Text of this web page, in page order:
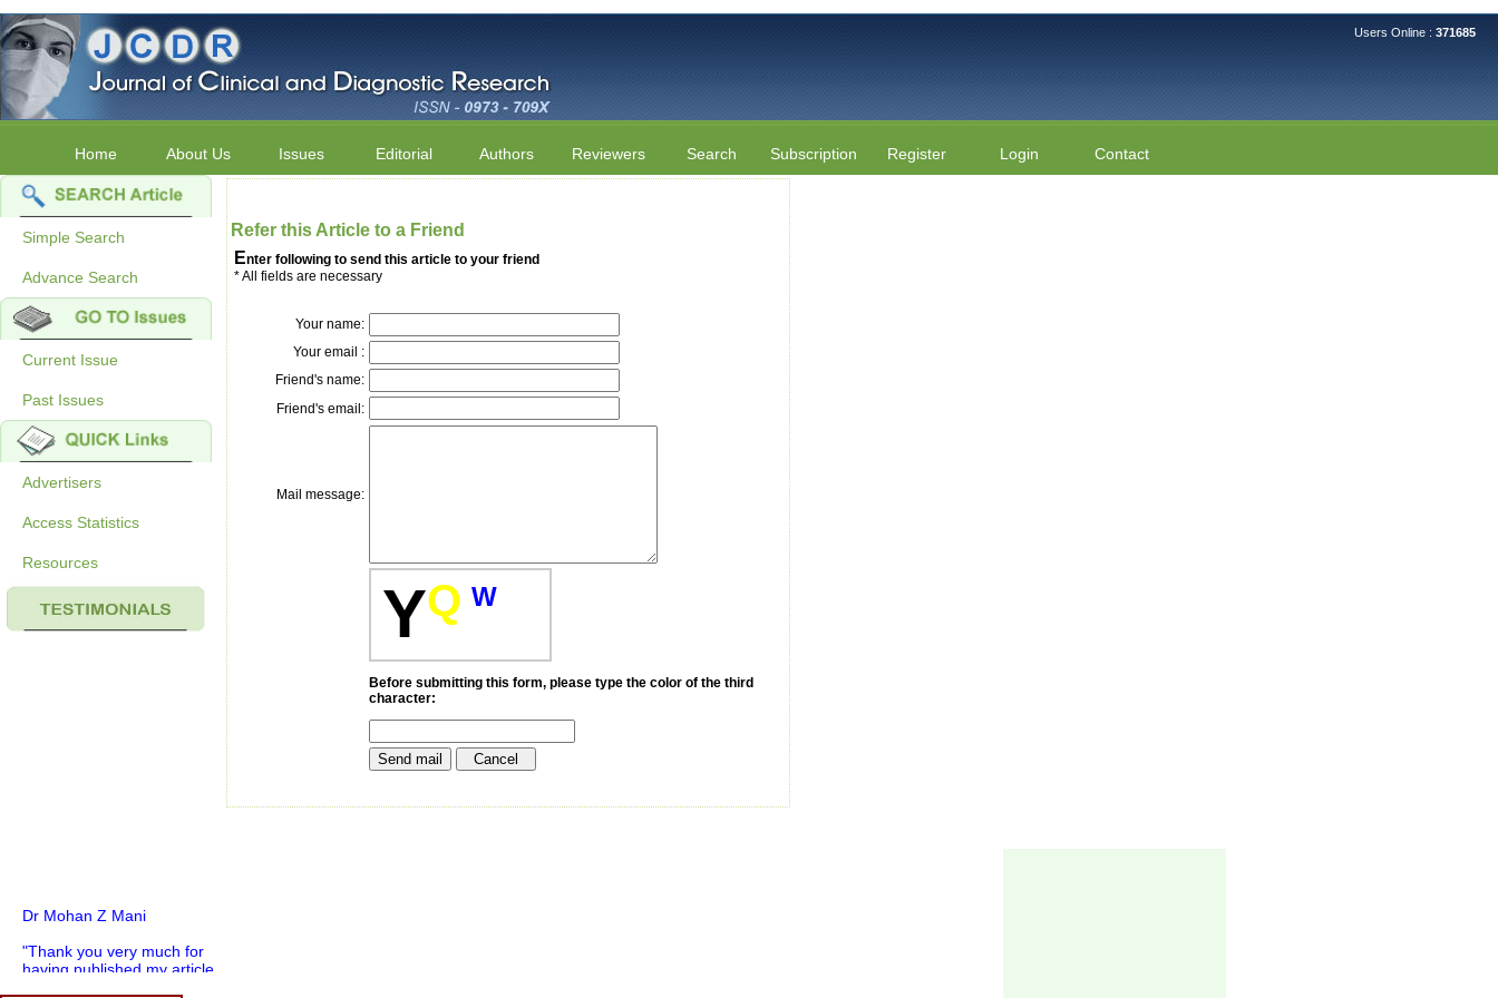
Users Online : 371685
Home About Us Issues Editorial Authors Reviewers Search Subscription Register Login Contact
Simple Search
Advance Search
Current Issue
Past Issues
Advertisers
Access Statistics
Resources
Dr Mohan Z Mani
"Thank you very much for
having published my article
Refer this Article to a Friend
Enter following to send this article to your friend
* All fields are necessary
Your name:
Your email :
Friend's name:
Friend's email:
Mail message:
YQ W
Before submitting this form, please type the color of the third
character: